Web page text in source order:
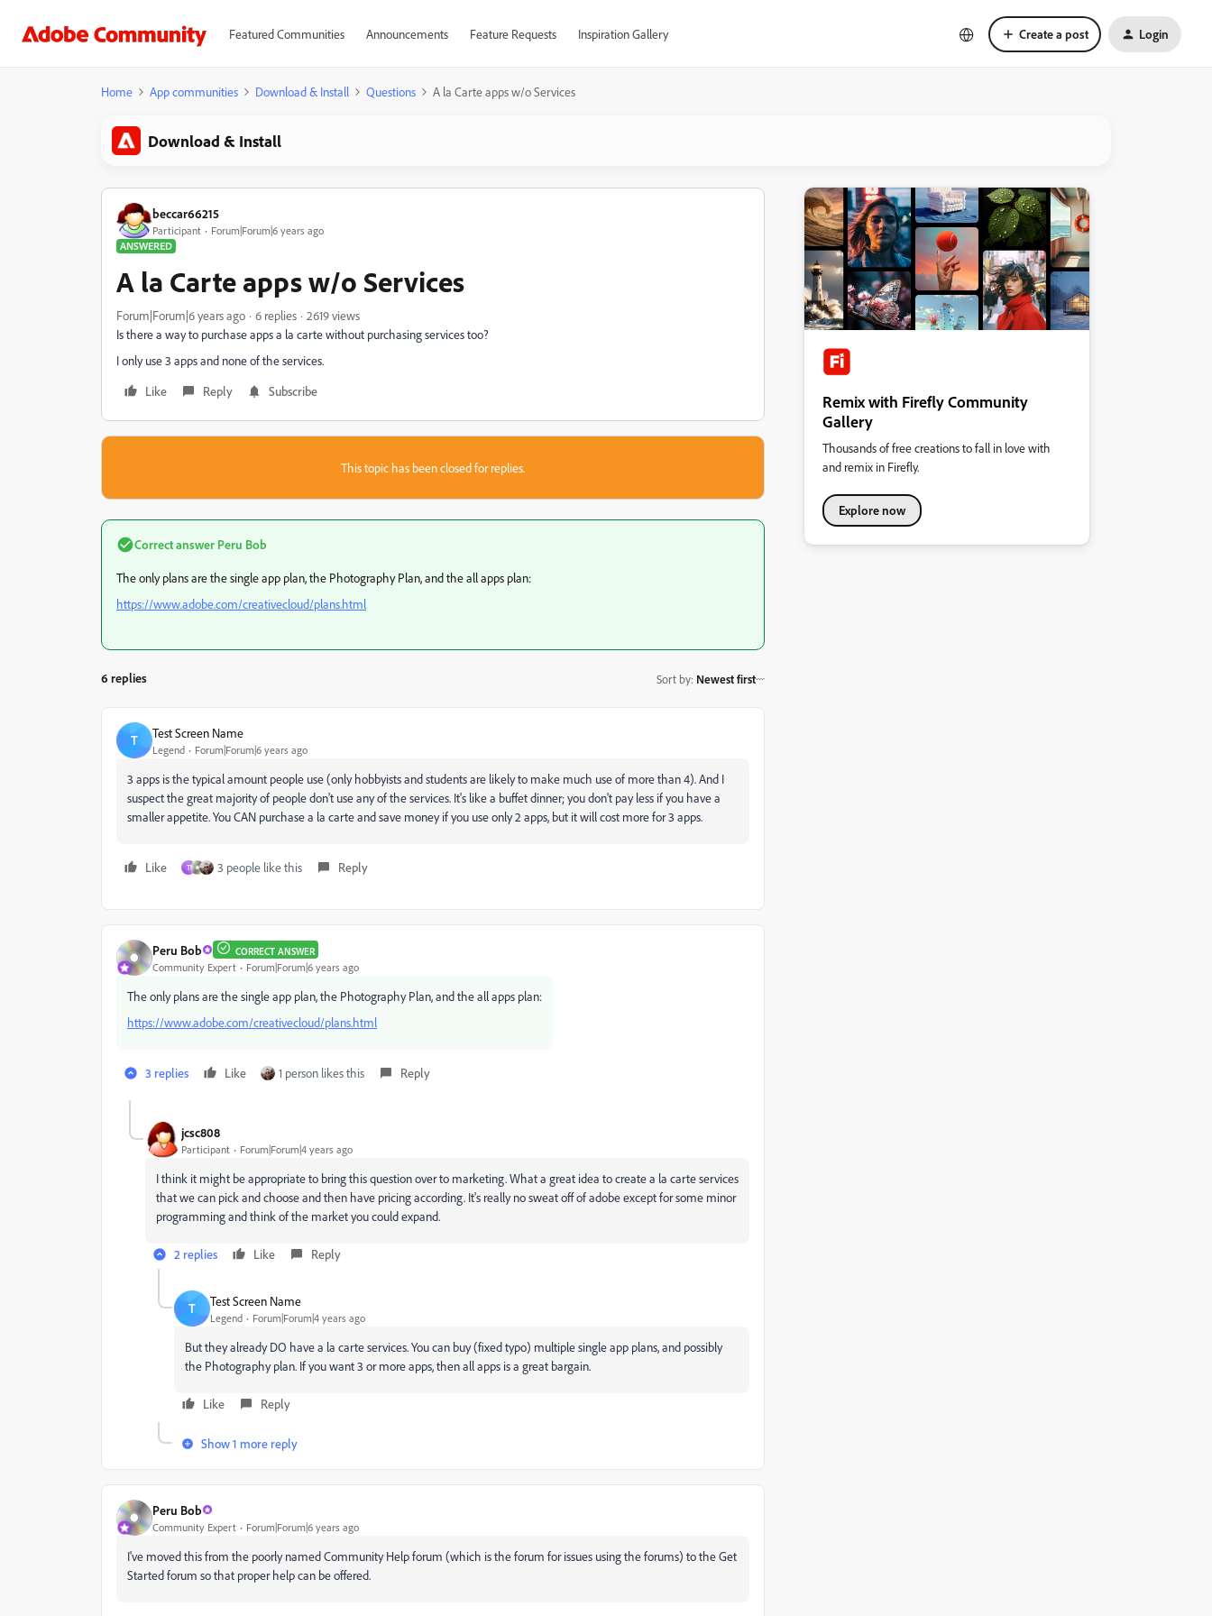
Featured Communities Announcements Feature Requests Inspiration Gallery Create a post Login
Home App communities Download & Install Questions A la Carte apps w/o Services
Download & Install
beccar66215
Participant
Forum|Forum|6 years ago
ANSWERED
A la Carte apps w/o Services
Forum|Forum|6 years ago 6 replies
2619 views
Is there a way to purchase apps a la carte without purchasing services too?
I only use 3 apps and none of the services.
Like
Reply Subscribe
This topic has been closed for replies.
Correct answer Peru Bob
The only plans are the single app plan, the Photography Plan, and the all apps plan:
https://www.adobe.com/creativecloud/plans.html
6 replies Sort by: Newest first
T Test Screen Name
Legend Forum|Forum|6 years ago
3 apps is the typical amount people use (only hobbyists and students are likely to make much use of more than 4). And I
suspect the great majority of people don't use any of the services. It's like a buffet dinner; you don't pay less if you have a
smaller appetite. You CAN purchase a la carte and save money if you use only 2 apps, but it will cost more for 3 apps.
Like T 3 people like this Reply
Peru Bob CORRECT ANSWER
Community Expert Forum|Forum|6 years ago
The only plans are the single app plan, the Photography Plan, and the all apps plan:
https://www.adobe.com/creativecloud/plans.html
3 replies Like 1 person likes this Reply
jcsc808
Participant Forum|Forum|4 years ago
I think it might be appropriate to bring this question over to marketing. What a great idea to create a la carte services
that we can pick and choose and then have pricing according. It's really no sweat off of adobe except for some minor
programming and think of the market you could expand.
2 replies Like Reply
T Test Screen Name
Legend Forum|Forum|4 years ago
But they already DO have a la carte services. You can buy (fixed typo) multiple single app plans, and possibly
the Photography plan. If you want 3 or more apps, then all apps is a great bargain.
Like Reply
Show 1 more reply
Peru Bob
Community Expert Forum|Forum|6 years ago
I've moved this from the poorly named Community Help forum (which is the forum for issues using the forums) to the Get
Started forum so that proper help can be offered.
Remix with Firefly Community
Gallery
Thousands of free creations to fall in love with
and remix in Firefly.
Explore now